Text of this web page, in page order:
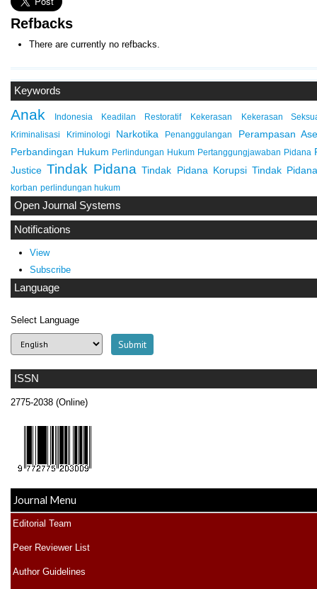
ISSN
2775-2038 (Online)
Journal Menu
Editorial Team
Peer Reviewer List
Author Guidelines
Keywords
Anak Indonesia Keadilan Restoratif Kekerasan
Kekerasan
Kriminalisasi
Kriminologi Narkotika Penanggulangan
Perampasan
Perbandingan Hukum Perlindungan Hukum Pertanggungjawaban Pidana
Justice Tindak Pidana Tindak Pidana Korupsi Tindak
korban perlindungan hukum
Open Journal Systems
Notifications
View
Subscribe
Language
Select Language
Refbacks
There are currently no refbacks.